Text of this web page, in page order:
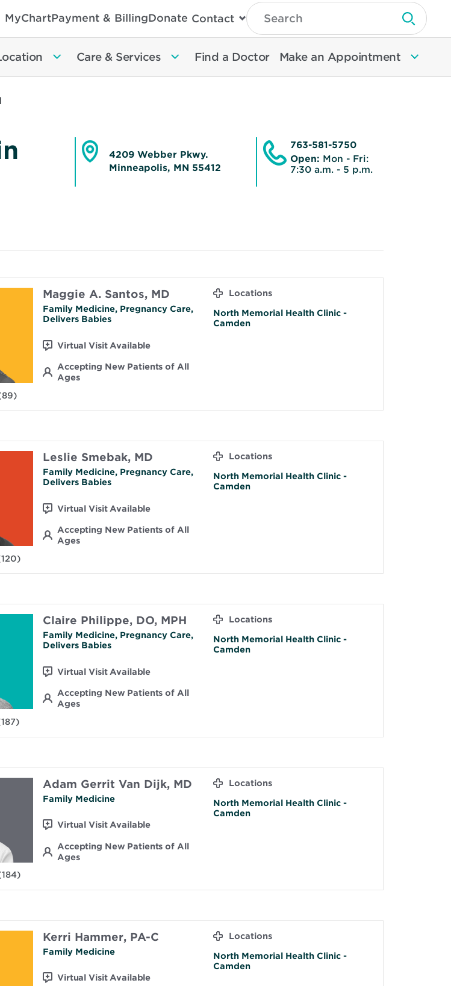
MyChartPayment & BillingDonate Contact
Type
Search
Then
Enter
To
Search
Submit
Care & Services Find a Doctor Make an Appointment
4209 Webber Pkwy.
Minneapolis, MN 55412
763-581-5750
Open: Mon - Fri:
7:30 a.m. - 5 p.m.
Maggie A. Santos, MD
Family Medicine, Pregnancy Care,
Delivers Babies
Virtual Visit Available
Accepting New Patients of All
Ages
Locations
North Memorial Health Clinic -
Camden
Leslie Smebak, MD
Family Medicine, Pregnancy Care,
Delivers Babies
Virtual Visit Available
Accepting New Patients of All
Ages
Locations
North Memorial Health Clinic -
Camden
Claire Philippe, DO, MPH
Family Medicine, Pregnancy Care,
Delivers Babies
Virtual Visit Available
Accepting New Patients of All
Ages
Locations
North Memorial Health Clinic -
Camden
Adam Gerrit Van Dijk, MD
Family Medicine
Virtual Visit Available
Accepting New Patients of All
Ages
Locations
North Memorial Health Clinic -
Camden
Kerri Hammer, PA-C
Family Medicine
Virtual Visit Available
Locations
North Memorial Health Clinic -
Camden